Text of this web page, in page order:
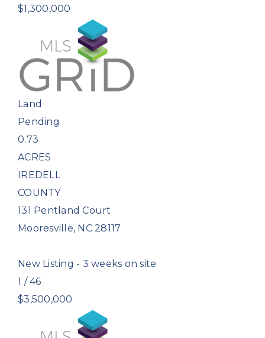
$1,300,000
Land
Pending
0.73
ACRES
IREDELL
COUNTY
131 Pentland Court
Mooresville, NC 28117
New Listing - 3 weeks on site
1 /46
$3,500,000